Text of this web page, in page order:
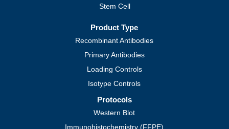
Stem Cell
Product Type
Recombinant Antibodies
Primary Antibodies
Loading Controls
Isotype Controls
Protocols
Western Blot
Immunohistochemistry (FFPE)